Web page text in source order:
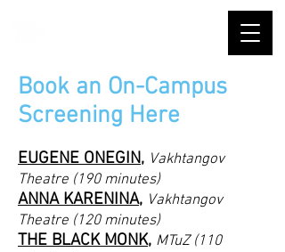
Book an On-Campus
Screening Here
EUGENE ONEGIN, Vakhtangov
Theatre (190 minutes)
ANNA KARENINA, Vakhtangov
Theatre (120 minutes)
THE BLACK MONK, MTuZ (110